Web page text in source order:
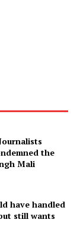
the
Mali
have handled
still wants